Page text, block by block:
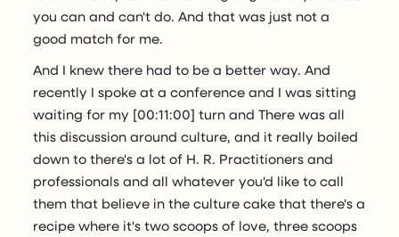
you can and can't do. And that was just not a
good match for me.
And I knew there had to be a better way. And
recently I spoke at a conference and I was sitting
waiting for my [00:11:00] turn and There was all
this discussion around culture, and it really boiled
down to there's a lot of H. R. Practitioners and
professionals and all whatever you'd like to call
them that believe in the culture cake that there's a
recipe where it's two scoops of love, three scoops